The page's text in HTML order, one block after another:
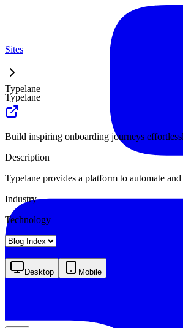
Sites
Typelane
Typelane
Build inspiring onboarding journeys
Description
Typelane provides a platform to automate
Industry
Technology
Desktop Mobile